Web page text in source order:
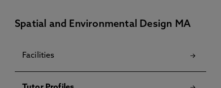
Spatial and Environmental Design MA
Facilities